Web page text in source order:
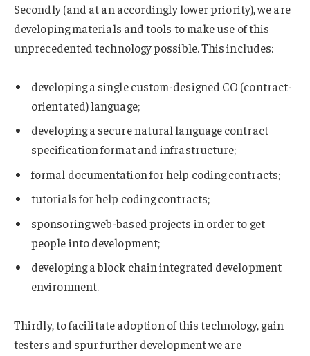
Secondly (and at an accordingly lower priority), we are
developing materials and tools to make use of this
unprecedented technology possible. This includes:
developing a single custom-designed CO (contract-
orientated) language;
developing a secure natural language contract
specification format and infrastructure;
formal documentation for help coding contracts;
tutorials for help coding contracts;
sponsoring web-based projects in order to get
people into development;
developing a block chain integrated development
environment.
Thirdly, to facilitate adoption of this technology, gain
testers and spur further development we are